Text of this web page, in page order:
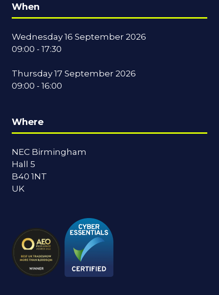
When
Wednesday 16 September 2026
09:00 - 17:30
Thursday 17 September 2026
09:00 - 16:00
Where
NEC Birmingham
Hall 5
B40 1NT
UK